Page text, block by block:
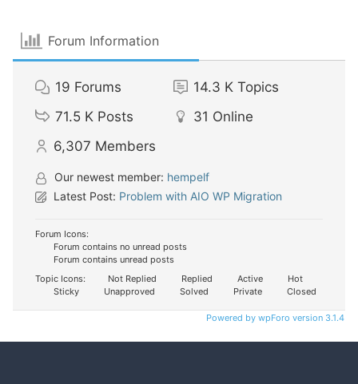
Forum Information
19 Forums 14.3 K Topics
71.5 K Posts 31 Online
6,307 Members
Our newest member: hempelf
Latest Post: Problem with AIO WP Migration
Forum Icons:
Forum contains no unread posts
Forum contains unread posts
Topic Icons:
Not Replied Replied Active
Hot
Sticky
Unapproved Solved Private Closed
Powered by wpForo version 3.1.4